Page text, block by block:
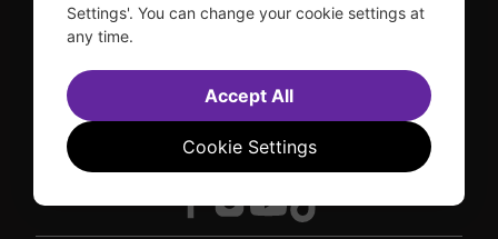
TKTS
Donate
TDF Membership
Subscribe to our mailing list for the latest
updates
This site is protected by reCAPTCHA and the Google Privacy Policy andTerms of Service
us on
us on us on us on
Settings'. You can change your cookie settings at
any time.
Cookie Settings
Accept All